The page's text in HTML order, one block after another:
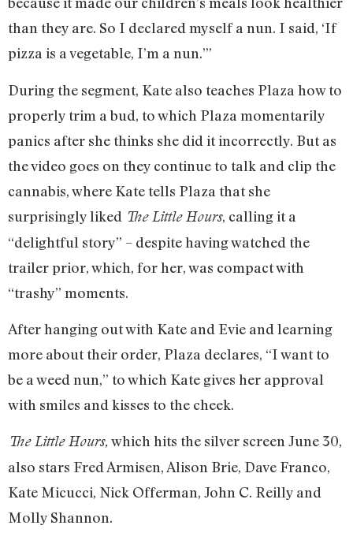
than they are. So I declared myself a nun. I said, ‘If
pizza is a vegetable, I’m a nun.’”
During the segment, Kate also teaches Plaza how to
properly trim a bud, to which Plaza momentarily
panics after she thinks she did it incorrectly. But as
the video goes on they continue to talk and clip the
cannabis, where Kate tells Plaza that she
surprisingly liked The Little Hours, calling it a
“delightful story” – despite having watched the
trailer prior, which, for her, was compact with
“trashy” moments.
After hanging out with Kate and Evie and learning
more about their order, Plaza declares, “I want to
be a weed nun,” to which Kate gives her approval
with smiles and kisses to the cheek.
The Little Hours, which hits the silver screen June 30,
also stars Fred Armisen, Alison Brie, Dave Franco,
Kate Micucci, Nick Offerman, John C. Reilly and
Molly Shannon.